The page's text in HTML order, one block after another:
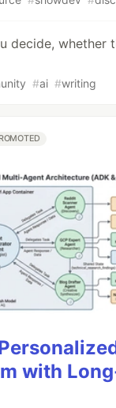
decide, whether
#ai #writing
with